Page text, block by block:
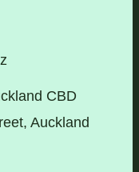
CBD
Auckland